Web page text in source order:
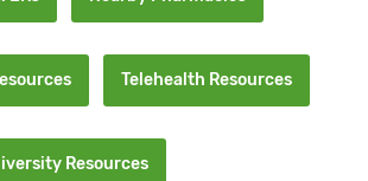
Telehealth Resources
Resources